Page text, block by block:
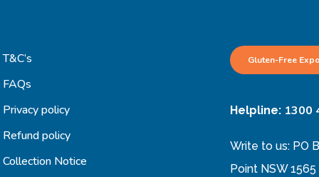
T&C’s
FAQs
Privacy policy
Refund policy
Collection Notice
Gluten-Free Expo
Helpline: 1300
Write to us: PO
Point NSW 1565